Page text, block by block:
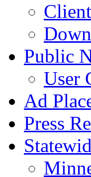
Public
User
Ad
Press